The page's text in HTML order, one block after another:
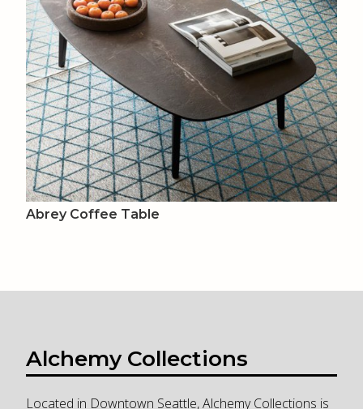
Abrey Coffee Table
Alchemy Collections
Located in Downtown Seattle, Alchemy Collections is